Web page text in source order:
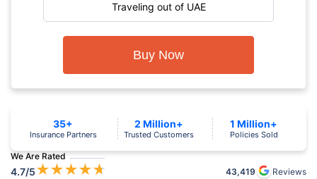
Traveling out of UAE
Buy Now
We Are Rated
4.7/5★★★★★ 43,419 Reviews
35+
Insurance Partners
2 Million+
Trusted Customers
1 Million+
Policies Sold